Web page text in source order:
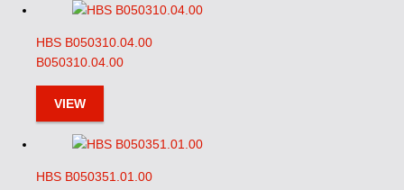
HBS B050310.04.00
B050310.04.00
VIEW
HBS B050351.01.00